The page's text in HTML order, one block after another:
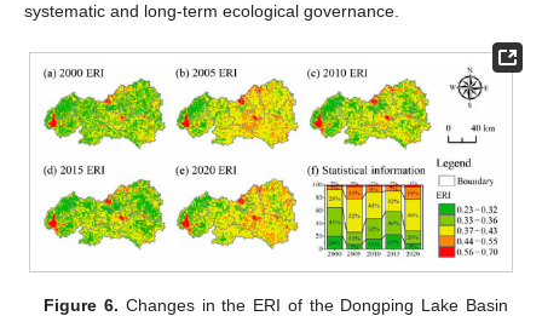
systematic and long-term ecological governance.
Figure 6. Changes in the ERI of the Dongping Lake Basin